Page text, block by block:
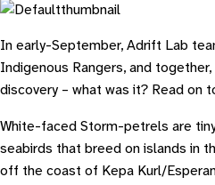
In early-September, Adrift Lab
Indigenous Rangers, and
discovery – what was it? Read on
White-faced Storm-petrels are
seabirds that breed on islands in
off the coast of Kepa Kurl/